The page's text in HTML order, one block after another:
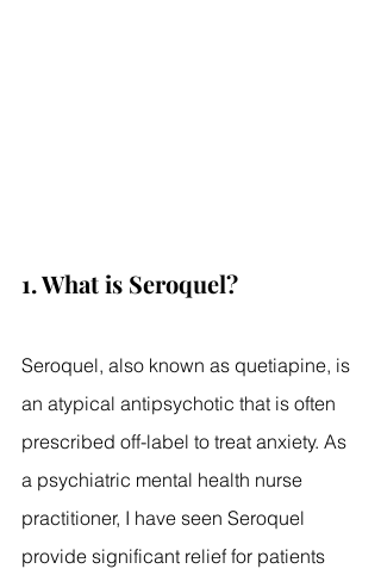
1. What is Seroquel?
Seroquel, also known as quetiapine, is
an atypical antipsychotic that is often
prescribed off-label to treat anxiety. As
a psychiatric mental health nurse
practitioner, I have seen Seroquel
provide significant relief for patients